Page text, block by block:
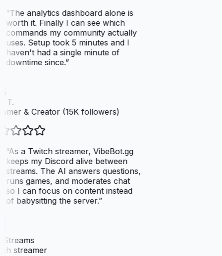
“The analytics dashboard alone is
worth it. Finally I can see which
commands my community actually
uses. Setup took 5 minutes and I
haven't had a single minute of
downtime since.”
T.
& Creator (15K followers)
As a Twitch streamer, VibeBot.gg
keeps my Discord alive between
streams. The AI answers questions,
runs games, and moderates chat
so I can focus on content instead
of babysitting the server.”
streamer